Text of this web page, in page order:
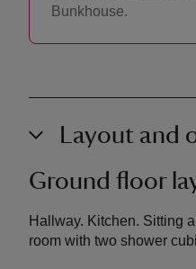
Bunkhouse.
Layout and
Ground floor
Hallway. Kitchen. Sitting
room with two shower